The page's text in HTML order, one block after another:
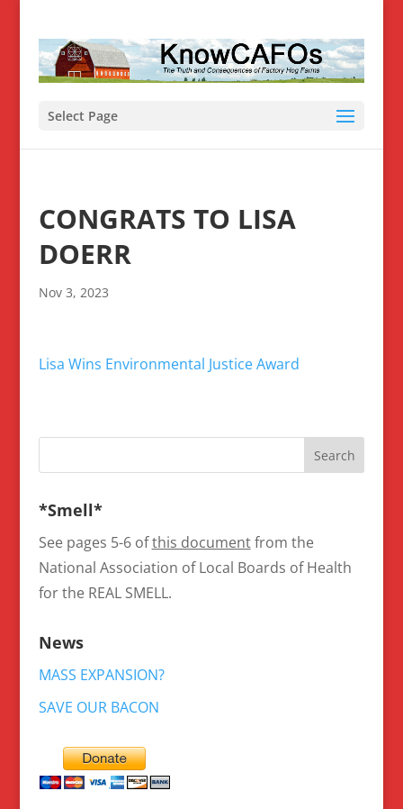
Select Page
CONGRATS TO LISA
DOERR
Nov 3, 2023
Lisa Wins Environmental Justice Award
*Smell*
See pages 5-6 ofthis documentfrom the
National Association of Local Boards of Health
for the REAL SMELL.
News
MASS EXPANSION?
SAVE OUR BACON